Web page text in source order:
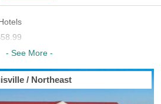
KY? Hotels-Rates has all the info you
- See More -
/ Northeast